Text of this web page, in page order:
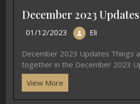
December 2023 Updates
01/12/2023 Eli
December 2023 Updates Things
together in the December 2023
View More